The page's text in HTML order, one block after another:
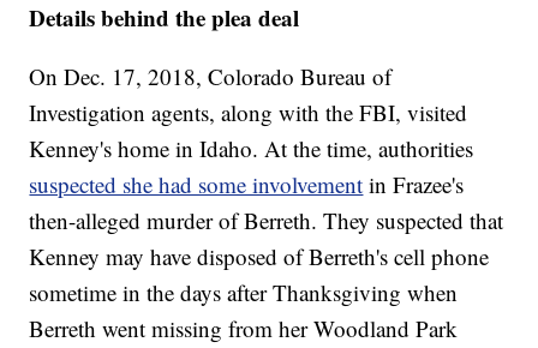
Details behind the plea deal
On Dec. 17, 2018, Colorado Bureau of
Investigation agents, along with the FBI, visited
Kenney's home in Idaho. At the time, authorities
suspected she had some involvement in Frazee's
then-alleged murder of Berreth. They suspected that
Kenney may have disposed of Berreth's cell phone
sometime in the days after Thanksgiving when
Berreth went missing from her Woodland Park